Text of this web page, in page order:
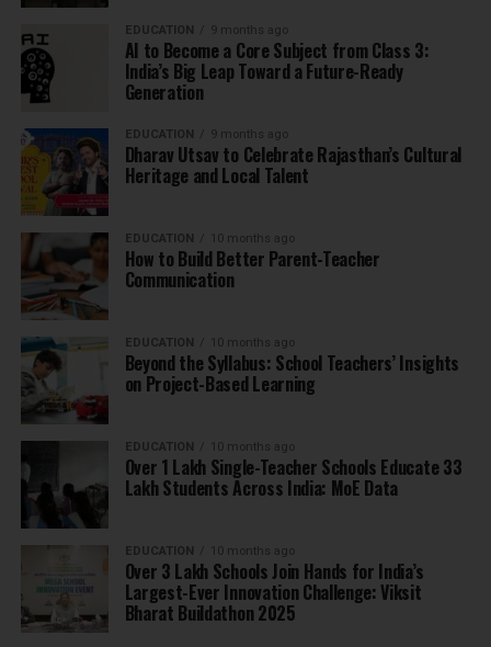
EDUCATION 9 months ago
AI to Become a Core Subject from Class 3:
India’s Big Leap Toward a Future-Ready
Generation
EDUCATION 9 months ago
Dharav Utsav to Celebrate Rajasthan’s Cultural
Heritage and Local Talent
EDUCATION 10 months ago
How to Build Better Parent-Teacher
Communication
EDUCATION 10 months ago
Beyond the Syllabus: School Teachers’ Insights
on Project-Based Learning
EDUCATION 10 months ago
Over 1 Lakh Single-Teacher Schools Educate 33
Lakh Students Across India: MoE Data
EDUCATION 10 months ago
Over 3 Lakh Schools Join Hands for India’s
Largest-Ever Innovation Challenge: Viksit
Bharat Buildathon 2025